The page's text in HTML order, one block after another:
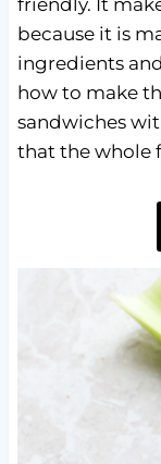
because it is
ingredients
how to make
sandwiches
that the whole